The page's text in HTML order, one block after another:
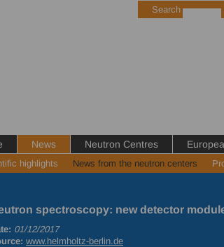
News Neutron Centres
Search
highlights News from the neutron centers
spectroscopy: new detector
01/12/2017
www.helmholtz-berlin.de